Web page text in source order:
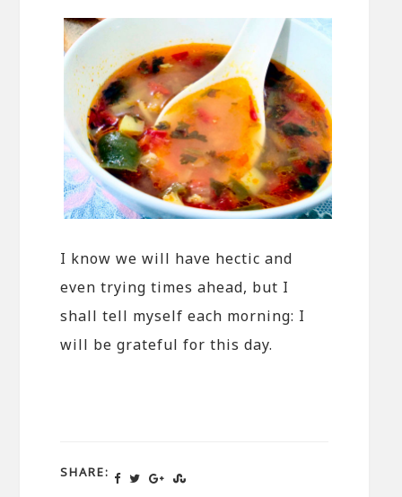
I know we will have hectic and
even trying times ahead, but I
shall tell myself each morning: I
will be grateful for this day.
SHARE: